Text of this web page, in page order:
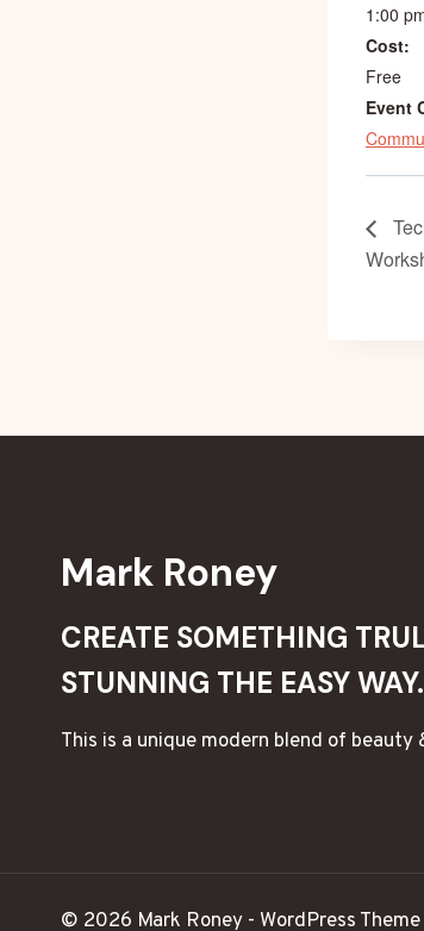
1:00
Cost:
Free
Event
Mark Roney
CREATE SOMETHING
STUNNING THE EASY WAY.
This is a unique modern blend of beauty
© 2026 Mark Roney - WordPress